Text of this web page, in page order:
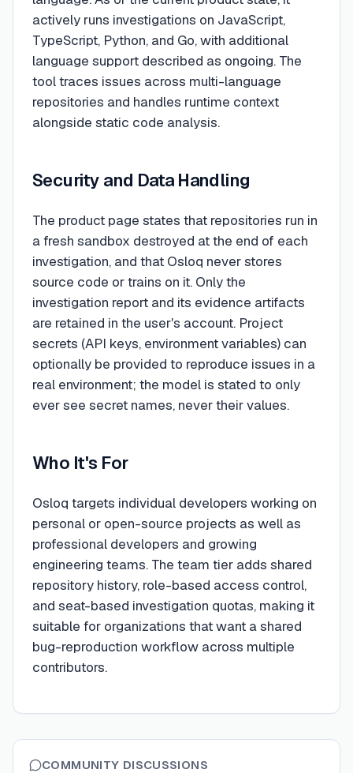
actively runs investigations on JavaScript,
TypeScript, Python, and Go, with additional
language support described as ongoing. The
tool traces issues across multi-language
repositories and handles runtime context
alongside static code analysis.
Security and Data Handling
The product page states that repositories run in
a fresh sandbox destroyed at the end of each
investigation, and that Osloq never stores
source code or trains on it. Only the
investigation report and its evidence artifacts
are retained in the user's account. Project
secrets (API keys, environment variables) can
optionally be provided to reproduce issues in a
real environment; the model is stated to only
ever see secret names, never their values.
Who It's For
Osloq targets individual developers working on
personal or open-source projects as well as
professional developers and growing
engineering teams. The team tier adds shared
repository history, role-based access control,
and seat-based investigation quotas, making it
suitable for organizations that want a shared
bug-reproduction workflow across multiple
contributors.
COMMUNITY DISCUSSIONS